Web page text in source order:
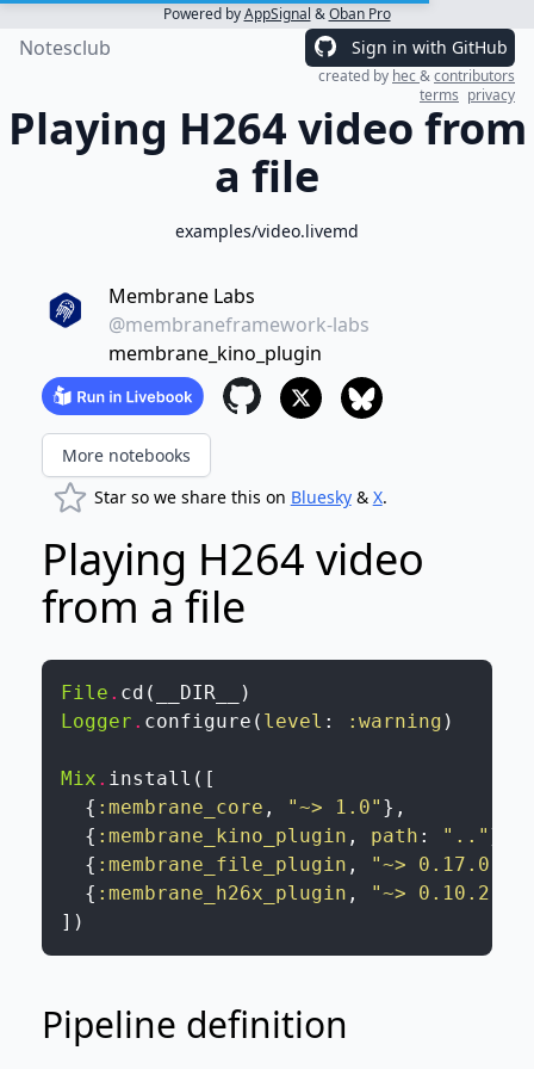
Powered byAppSignal &Oban Pro
Notesclub Sign in with GitHub
created by hec&contributors
terms privacy
Playing H264 video from
a file
examples/video.livemd
Membrane Labs
@membraneframework-labs
membrane_kino_plugin
More notebooks
Star so we share this on Bluesky& X.
Playing H264 video
from a file
File . cd ( __DIR__
)
Logger . configure ( level : :warning )
Mix . install ( [
{ :membrane_core , "~> 1.0" } ,
{ :membrane_kino_plugin , path : ".." }
{ :membrane_file_plugin , "~> 0.17.0"
{ :membrane_h26x_plugin , "~> 0.10.2"
] )
Pipeline definition